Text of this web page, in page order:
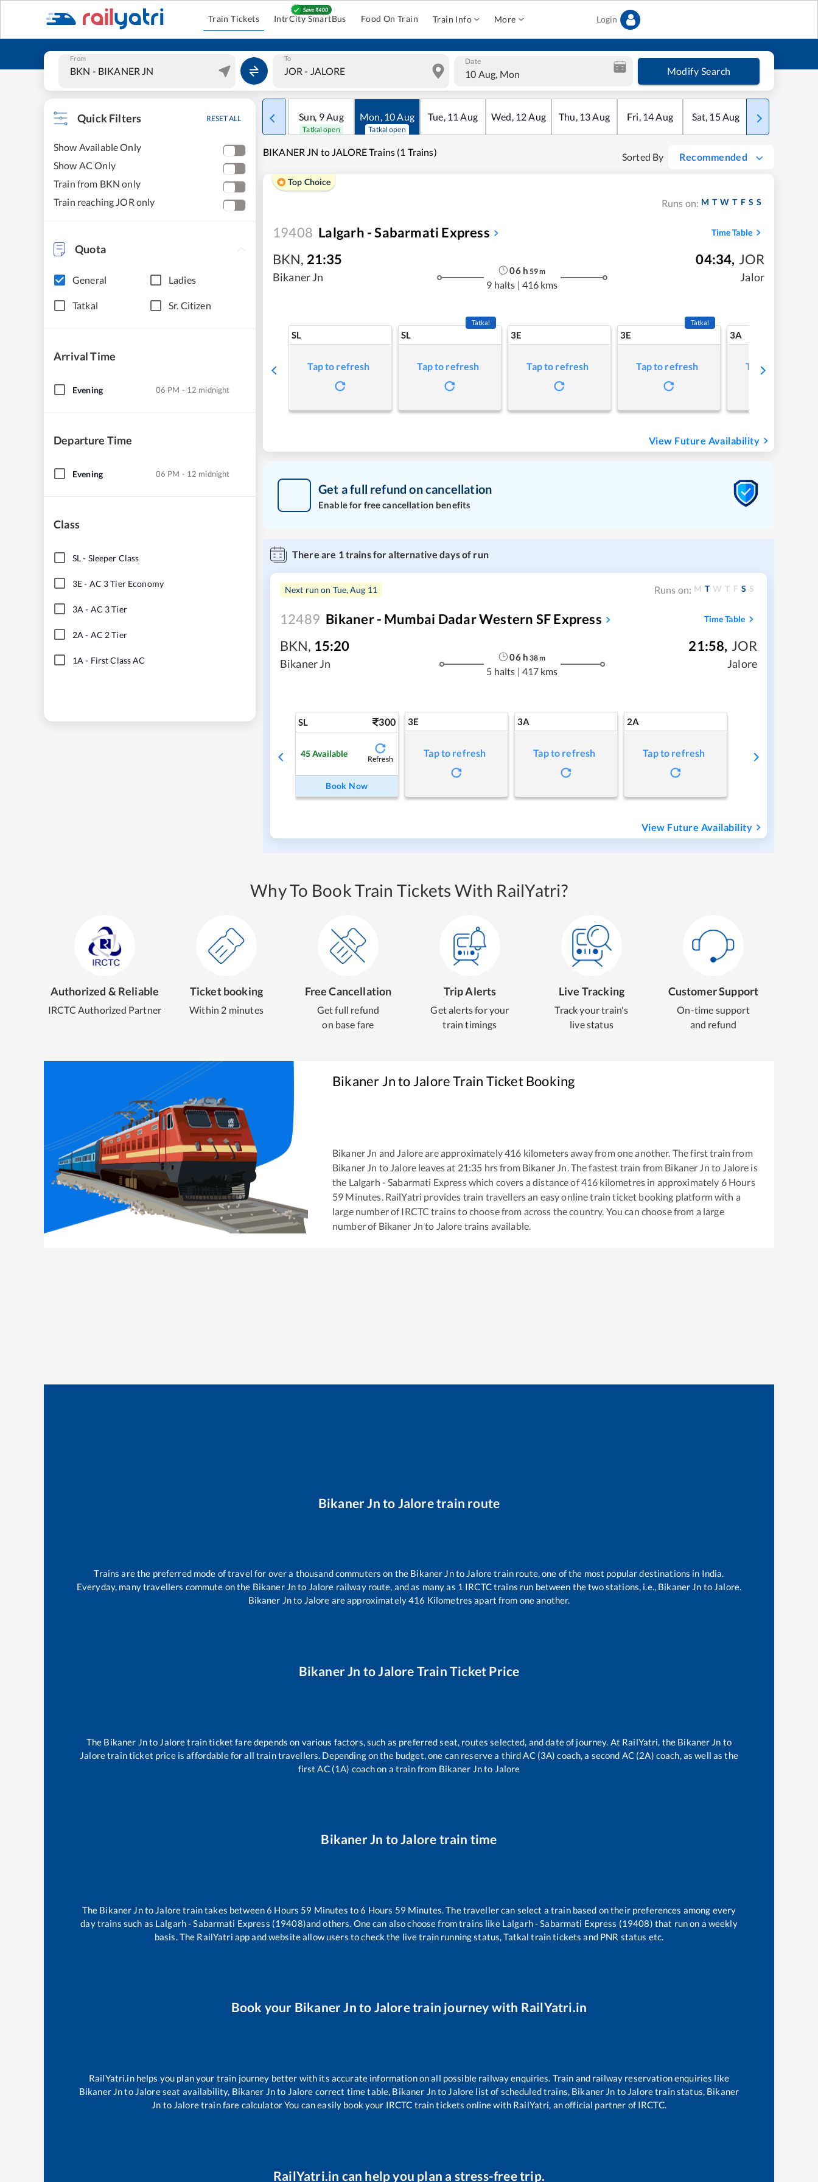
Train Tickets IntrCity SmartBus Food On Train Train Info More Login
From To Date
10 Aug, Mon Modify Search
Quick Filters RESET ALL
Show Available Only
Show AC Only
Train from BKN only
Train reaching JOR only
Quota
General Ladies
Tatkal Sr. Citizen
Arrival Time
Evening 06 PM - 12 midnight
Departure Time
Evening 06 PM - 12 midnight
Class
SL- Sleeper Class
3E- AC 3 Tier Economy
3A - AC 3 Tier
2A - AC 2 Tier
1A - First Class AC
Sun, 9Aug
Tatkal open
Mon, 10Aug
Tatkal open
Tue, 11 Aug Wed, 12Aug Thu, 13Aug Fri, 14Aug Sat, 15Aug Sun
BIKANER JN to JALORE Trains (1 Trains) Sorted By Recommended
Top Choice
Runs on: M T W T F S S
19408 Lalgarh - Sabarmati Express Time Table
BKN, 21:35
Bikaner Jn
06h 59m
9 halts | 416 kms
04:34, JOR
Jalor
SL
Tap to refresh
SL
Tatkal
Tap to refresh
3E
Tap to refresh
3E
Tatkal
Tap to refresh
3A
Tap to refresh
View Future Availability
Get a full refund on cancellation
Enable for free cancellation benefits
There are 1trains for alternative days of run
Next run on Tue, Aug 11 Runs on: M T W T F S S
12489 Bikaner - Mumbai Dadar Western SF Express Time Table
BKN, 15:20
Bikaner Jn
06h 38m
5 halts | 417 kms
21:58, JOR
Jalore
SL 300
45Available
Refresh
Book Now
3E
Tap to refresh
3A
Tap to refresh
2A
Tap to refresh
View Future Availability
Why To Book Train Tickets With RailYatri?
Authorized & Reliable
IRCTC Authorized Partner
Ticket booking
Within 2 minutes
Free Cancellation
Get full refund
on base fare
Trip Alerts
Get alerts for your
train timings
Live Tracking
Track your train's
live status
Customer Support
On-time support
and refund
Bikaner JntoJaloreTrain Ticket Booking
Bikaner Jn and Jaloreare approximately416 kilometers away from one another. The first train from
Bikaner Jn to Jalore leaves at 21:35 hrs from Bikaner Jn . The fastest train from Bikaner Jn to Jalore is
the Lalgarh - Sabarmati Expresswhich covers a distance of416 kilometres in approximately 6Hours
59 Minutes. RailYatri provides train travellers an easy online train ticket booking platform with a
large number of IRCTC trains to choose from across the country. You can choose from a large
number of Bikaner Jn to Jalore trains available.
Bikaner Jn to Jaloretrain route
Trains are the preferred mode of travel for over a thousand commuters on the Bikaner Jnto Jaloretrain route, one of the most popular destinations in India.
Everyday, many travellers commute on the Bikaner Jnto Jalore railway route, and as many as 1 IRCTC trains run between the two stations, i.e., Bikaner Jn to Jalore.
Bikaner Jnto Jalore are approximately416 Kilometres apart from one another.
Bikaner Jn to Jalore Train Ticket Price
The Bikaner Jnto Jaloretrain ticket fare depends on various factors, such as preferred seat, routes selected, and date of journey. At RailYatri, the Bikaner Jn to
Jaloretrain ticket price is affordable for all train travellers. Depending on the budget, one can reserve a third AC (3A) coach, a second AC (2A) coach, as well as the
first AC (1A) coach on a train from Bikaner Jnto Jalore
Bikaner Jn toJalore train time
The Bikaner Jnto Jaloretrain takes between6 Hours 59 Minutes to6 Hours 59 Minutes. The traveller can select a train based on their preferences among every
day trains such as Lalgarh - Sabarmati Express (19408)and others. One can also choose from trains like Lalgarh - Sabarmati Express (19408) that run on a weekly
basis. The RailYatri app and website allow users to check the live train running status, Tatkal train tickets and PNR status etc.
Book your Bikaner Jn to Jaloretrain journey with RailYatri.in
RailYatri.in helps you plan your train journey better with its accurate information on all possible railway enquiries. Train and railway reservation enquiries like
Bikaner Jnto Jaloreseat availability, Bikaner Jnto Jalore correct time table, Bikaner Jnto Jalore list of scheduled trains, Bikaner Jn to Jaloretrain status, Bikaner
Jn to Jaloretrain fare calculator You can easily book your IRCTC train tickets online with RailYatri, an official partner of IRCTC.
RailYatri.in can help you plan a stress-free trip.